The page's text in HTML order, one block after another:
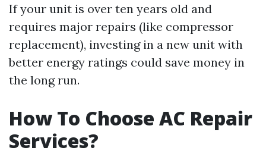
If your unit is over ten years old and
requires major repairs (like compressor
replacement), investing in a new unit with
better energy ratings could save money in
the long run.
How To Choose AC Repair
Services?